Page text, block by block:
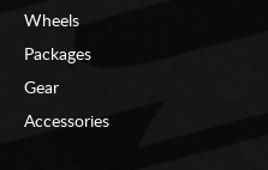
Wheels
Packages
Gear
Accessories